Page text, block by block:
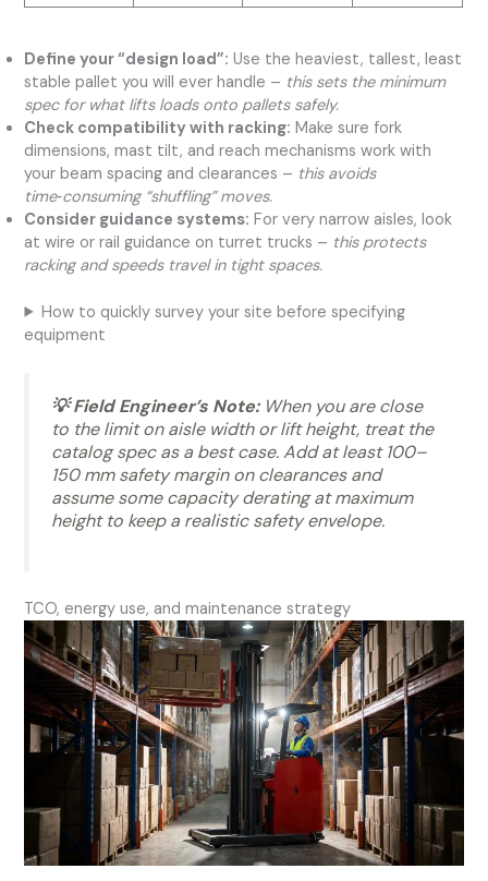
Define your “design load”: Use the heaviest, tallest, least
stable pallet you will ever handle – this sets the minimum
spec for what lifts loads onto pallets safely.
Check compatibility with racking: Make sure fork
dimensions, mast tilt, and reach mechanisms work with
your beam spacing and clearances – this avoids
time‑consuming “shuffling” moves.
Consider guidance systems: For very narrow aisles, look
at wire or rail guidance on turret trucks – this protects
racking and speeds travel in tight spaces.
How to quickly survey your site before specifying
equipment
💡 Field Engineer’s Note:When you are close
to the limit on aisle width or lift height, treat the
catalog spec as a best case. Add at least 100–
150 mm safety margin on clearances and
assume some capacity derating at maximum
height to keep a realistic safety envelope.
TCO, energy use, and maintenance strategy